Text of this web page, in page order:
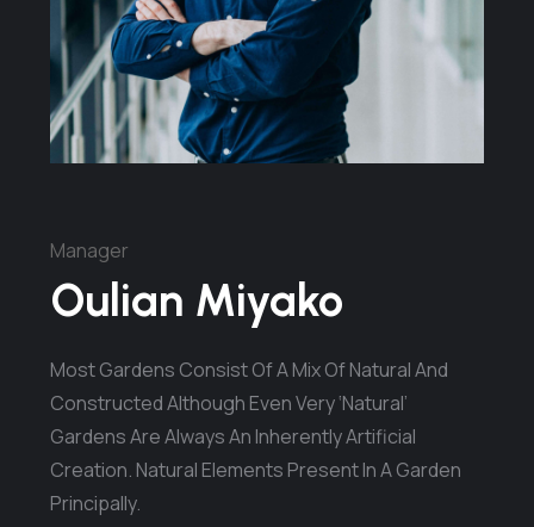
Manager
Oulian Miyako
Most Gardens Consist Of A Mix Of Natural And
Constructed Although Even Very ‘natural’
Gardens Are Always An Inherently Artificial
Creation. Natural Elements Present In A Garden
Principally.